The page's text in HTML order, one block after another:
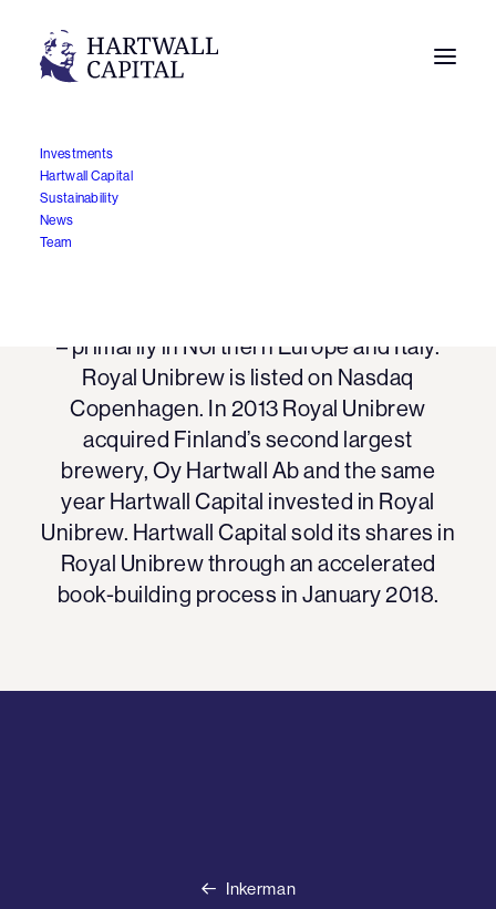
Investments
Hartwall Capital
Sustainability
News
Team
– primarily in Northern Europe and Italy.
Royal Unibrew is listed on Nasdaq
Copenhagen. In 2013 Royal Unibrew
acquired Finland’s second largest
brewery, Oy Hartwall Ab and the same
year Hartwall Capital invested in Royal
Unibrew. Hartwall Capital sold its shares in
Royal Unibrew through an accelerated
book-building process in January 2018.
Inkerman